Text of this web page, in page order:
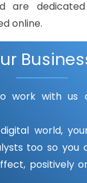
are
online.
work with us
world,
too so you
positively